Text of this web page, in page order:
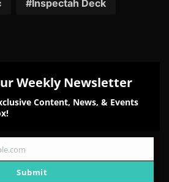
Inspectah Deck
Weekly Newsletter
Content, News, & Events
Submit